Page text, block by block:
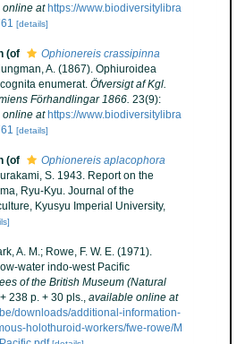
at https://www.biodiversitylibra
[details]
(of
Ophionereis crassipinna
A. (1867). Ophiuroidea
enumerat. Öfversigt af Kgl.
Förhandlingar 1866. 23(9):
at https://www.biodiversitylibra
[details]
(of
Ophionereis aplacophora
S. 1943. Report on the
Ryu-Kyu. Journal of the
Kyusyu Imperial University,
A. M.; Rowe, F. W. E. (1971).
water indo-west Pacific
of the British Museum (Natural
238 p. + 30 pls., available online at
downloads/additional-information-
holothuroid-workers/fwe-rowe/M